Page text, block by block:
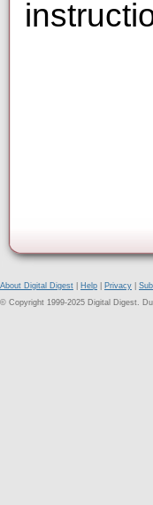
About Digital Digest Help Privacy
© Copyright 1999-2025 Digital Digest.